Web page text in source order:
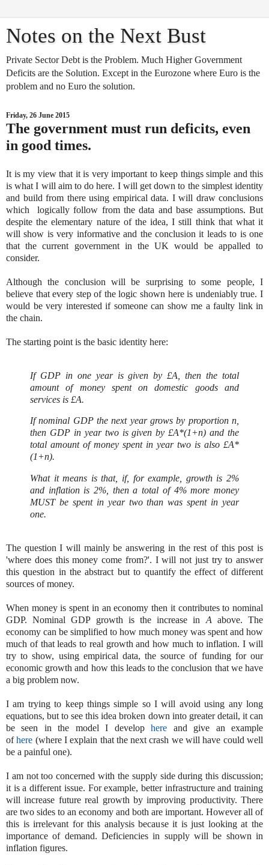
Notes on the Next Bust
Private Sector Debt is the Problem. Much Higher Government
Deficits are the Solution. Except in the Eurozone where Euro is the
problem and no Euro the solution.
Friday, 26 June 2015
The government must run deficits, even
in good times.
It is my view that it is very important to keep things simple and this
is what I will aim to do here. I will get down to the simplest identity
and build from there using empirical data. I will draw conclusions
which logically follow from the data and base assumptions. But
despite the elementary nature of the idea, I still think that what it
will show is very informative and the conclusion it leads to is one
that the current government in the UK would be appalled to
consider.
Although the conclusion will be surprising to some people, I
believe that every step of the logic shown here is undeniably true. I
would be very interested if someone can show me a faulty link in
the chain.
The starting point is the basic identity here:
If GDP in one year is given by £A, then the total
amount of money spent on domestic goods and
services is £A.
If nominal GDP the next year grows by proportion n,
then GDP in year two is given by £A*(1+n) and the
total amount of money spent in year two is also £A*
(1+n).
What it means is that, if, for example, growth is 2%
and inflation is 2%, then a total of 4% more money
MUST be spent in year two than was spent in year
one.
The question I will mainly be answering in the rest of this post is
'where does this money come from?'. I will not just try to answer
this question in the abstract but to quantify the effect of different
sources of money.
When money is spent in an economy then it contributes to nominal
GDP. Nominal GDP growth is the increase in A above. The
economy can be simplified to how much money was spent and how
much of that leads to real growth and how much to inflation. I will
try to show, using empirical data, the source of funding for our
economic growth and how this leads to the conclusion that we have
a big problem now.
I am trying to keep things simple so I will avoid using any long
equations, but to see this idea broken down into greater detail, it can
be seen in the model I develophere and give an example
ofhere (where I explain that the next crash we will have could well
be a painful one).
I am not too concerned with the supply side during this discussion;
it is a different issue. For example, better infrastructure and training
will increase future real growth by improving productivity. There
are two sides to an economy and both are important. However all of
this is irrelevant for this analysis because it is just looking at the
importance of demand. Deficiencies in supply will be shown in
inflation figures.